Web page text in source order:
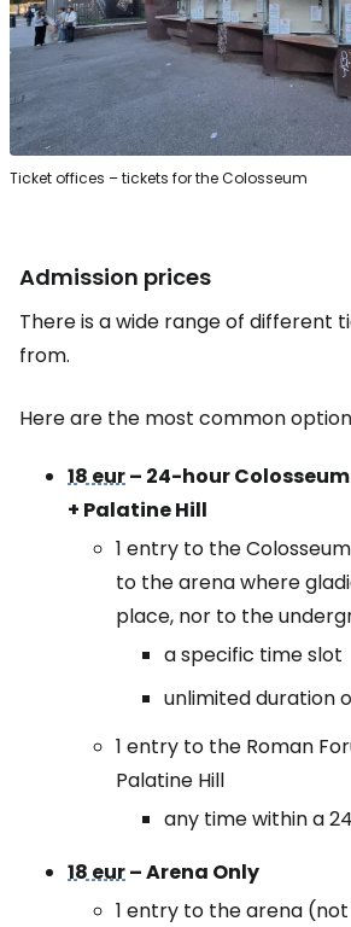
Ticket offices – tickets for the Colosseum
Admission prices
There is a wide range of different
from.
Here are the most common
18 eur– 24-hour
+ Palatine Hill
1 entry to the
to the arena where
place, nor to the
a specific time slot
unlimited duration
1 entry to the Roman
Palatine Hill
any time within a
18 eur– Arena Only
1 entry to the arena